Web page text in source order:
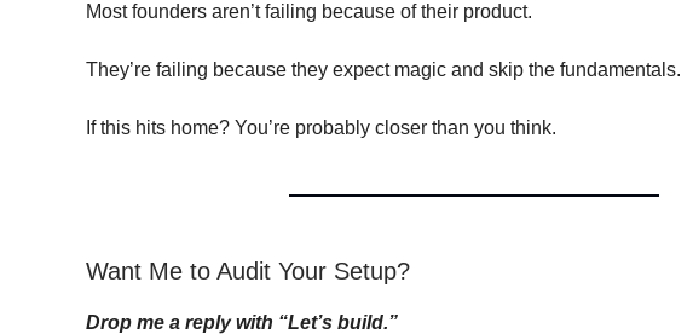
Most founders aren’t failing because of their product.
They’re failing because they expect magic and skip the fundamentals.
If this hits home? You’re probably closer than you think.
Want Me to Audit Your Setup?
Drop me a reply with “Let’s build.”